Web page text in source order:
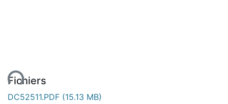
Fichiers
DC52511.PDF (15.13 MB)